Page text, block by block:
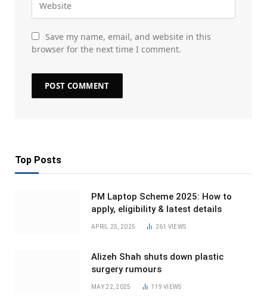
Save my name, email, and website in this
browser for the next time I comment.
Top Posts
PM Laptop Scheme 2025: How to
apply, eligibility & latest details
APRIL 25, 2025 261 VIEWS
Alizeh Shah shuts down plastic
surgery rumours
MAY 22, 2025 119VIEWS